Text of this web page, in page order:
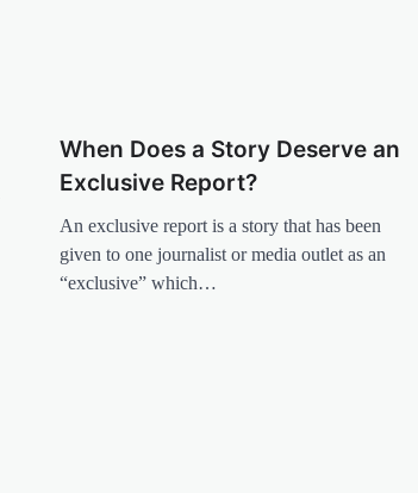
When Does a Story Deserve an
Exclusive Report?
An exclusive report is a story that has been
given to one journalist or media outlet as an
“exclusive” which…